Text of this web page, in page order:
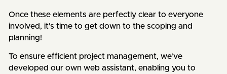
Once these elements are perfectly clear to everyone
involved, it's time to get down to the scoping and
planning!
To ensure efficient project management, we've
developed our own web assistant, enabling you to